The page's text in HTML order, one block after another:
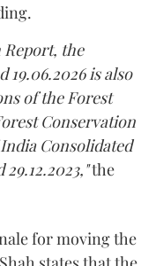
Report, the
19.06.2026 is also
of the Forest
Conservation
Consolidated
the
for moving the